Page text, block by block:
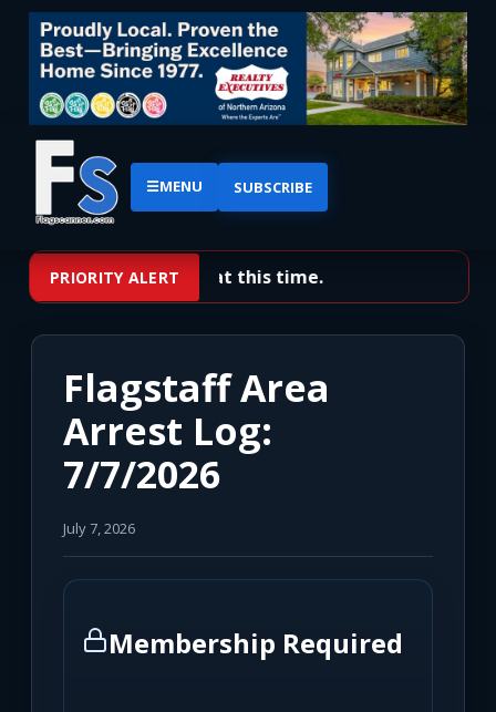
☰MENU SUBSCRIBE
PRIORITY ALERT
No priority alerts at this time.
Flagstaff Area
Arrest Log:
7/7/2026
July 7, 2026
Membership Required